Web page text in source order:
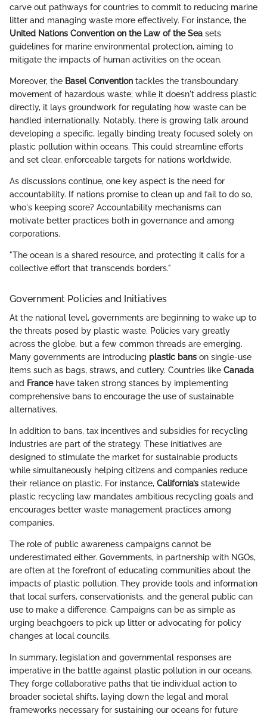
carve out pathways for countries to commit to reducing marine
litter and managing waste more effectively. For instance, the
United Nations Convention on the Law of the Sea sets
guidelines for marine environmental protection, aiming to
mitigate the impacts of human activities on the ocean.
Moreover, the Basel Convention tackles the transboundary
movement of hazardous waste; while it doesn't address plastic
directly, it lays groundwork for regulating how waste can be
handled internationally. Notably, there is growing talk around
developing a specific, legally binding treaty focused solely on
plastic pollution within oceans. This could streamline efforts
and set clear, enforceable targets for nations worldwide.
As discussions continue, one key aspect is the need for
accountability. If nations promise to clean up and fail to do so,
who's keeping score? Accountability mechanisms can
motivate better practices both in governance and among
corporations.
"The ocean is a shared resource, and protecting it calls for a
collective effort that transcends borders."
Government Policies and Initiatives
At the national level, governments are beginning to wake up to
the threats posed by plastic waste. Policies vary greatly
across the globe, but a few common threads are emerging.
Many governments are introducing plastic bans on single-use
items such as bags, straws, and cutlery. Countries like Canada
and Francehave taken strong stances by implementing
comprehensive bans to encourage the use of sustainable
alternatives.
In addition to bans, tax incentives and subsidies for recycling
industries are part of the strategy. These initiatives are
designed to stimulate the market for sustainable products
while simultaneously helping citizens and companies reduce
their reliance on plastic. For instance, California’s statewide
plastic recycling law mandates ambitious recycling goals and
encourages better waste management practices among
companies.
The role of public awareness campaigns cannot be
underestimated either. Governments, in partnership with NGOs,
are often at the forefront of educating communities about the
impacts of plastic pollution. They provide tools and information
that local surfers, conservationists, and the general public can
use to make a difference. Campaigns can be as simple as
urging beachgoers to pick up litter or advocating for policy
changes at local councils.
In summary, legislation and governmental responses are
imperative in the battle against plastic pollution in our oceans.
They forge collaborative paths that tie individual action to
broader societal shifts, laying down the legal and moral
frameworks necessary for sustaining our oceans for future